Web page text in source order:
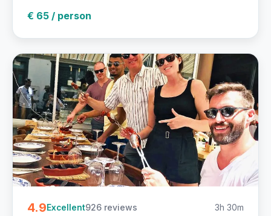
€ 65 / person
4.9Excellent926 reviews 3h 30m